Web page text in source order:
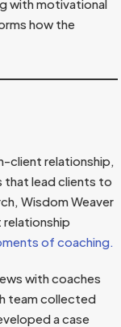
with motivational
how the
client relationship,
that lead clients to
Wisdom Weaver
relationship
of coaching.
with coaches
team collected
a case